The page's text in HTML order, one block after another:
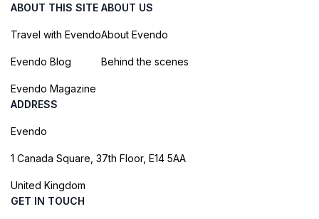
ABOUT THIS SITE
Travel with Evendo
Evendo Blog
Evendo Magazine
ABOUT US
About Evendo
Behind the scenes
ADDRESS
Evendo
1 Canada Square, 37th Floor, E14 5AA
United Kingdom
GET IN TOUCH